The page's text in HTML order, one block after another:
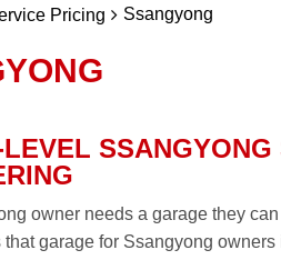
Pricing Ssangyong
owner needs a garage they
that garage for Ssangyong